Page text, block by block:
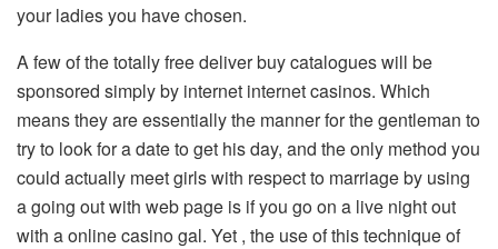
your ladies you have chosen.
A few of the totally free deliver buy catalogues will be
sponsored simply by internet internet casinos. Which
means they are essentially the manner for the gentleman to
try to look for a date to get his day, and the only method you
could actually meet girls with respect to marriage by using
a going out with web page is if you go on a live night out
with a online casino gal. Yet , the use of this technique of